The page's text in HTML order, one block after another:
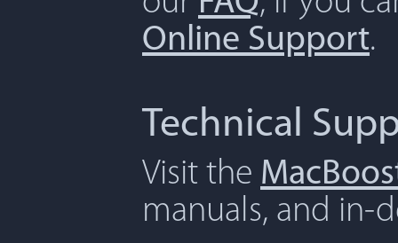
Online Support.
Technical
Visit the
manuals, and in-